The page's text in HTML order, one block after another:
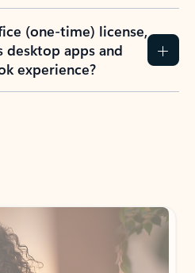
(one-time) license,
desktop apps and
experience?